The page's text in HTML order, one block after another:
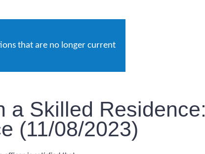
that are no longer current
a Skilled Residence:
(11/08/2023)